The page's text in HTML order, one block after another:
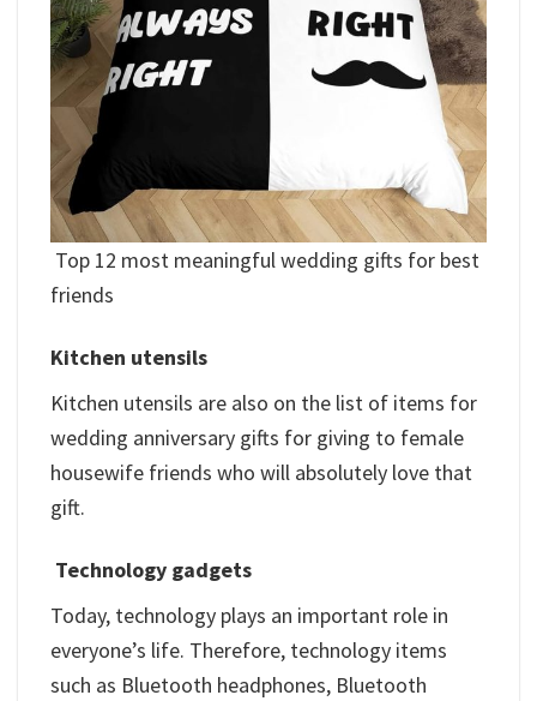
Top 12 most meaningful wedding gifts for best
friends
Kitchen utensils
Kitchen utensils are also on the list of items for
wedding anniversary gifts for giving to female
housewife friends who will absolutely love that
gift.
Technology gadgets
Today, technology plays an important role in
everyone’s life. Therefore, technology items
such as Bluetooth headphones, Bluetooth